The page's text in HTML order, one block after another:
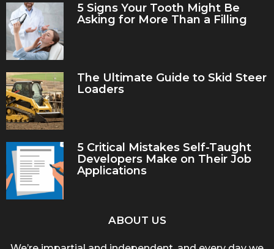
5 Signs Your Tooth Might Be
Asking for More Than a Filling
The Ultimate Guide to Skid Steer
Loaders
5 Critical Mistakes Self-Taught
Developers Make on Their Job
Applications
ABOUT US